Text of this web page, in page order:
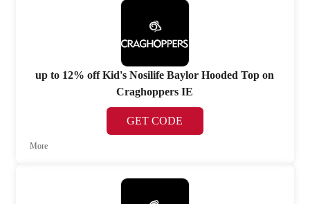
up to 12% off Kid's Nosilife Baylor Hooded Top on
Craghoppers IE
GET CODE
More